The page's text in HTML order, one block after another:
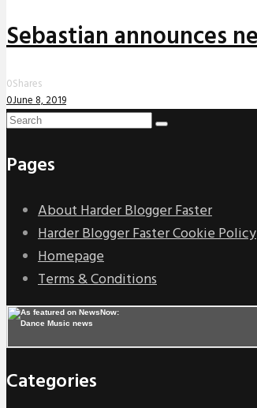
Sebastian announces
0Shares
0June 8, 2019
Pages
About Harder Blogger Faster
Harder Blogger Faster Cookie Policy
Homepage
Terms & Conditions
Categories